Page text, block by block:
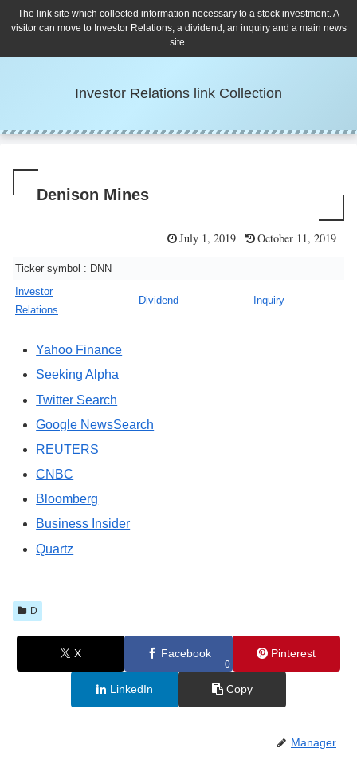
The link site which collected information necessary to a stock investment. A
visitor can move to Investor Relations, a dividend, an inquiry and a main news
site.
Investor Relations link Collection
Denison Mines
July 1, 2019 October 11, 2019
Ticker symbol : DNN
Investor
Relations
Dividend Inquiry
Yahoo Finance
Seeking Alpha
Twitter Search
Google NewsSearch
REUTERS
CNBC
Bloomberg
Business Insider
Quartz
D
X Facebook
0
Pinterest
LinkedIn Copy
Manager